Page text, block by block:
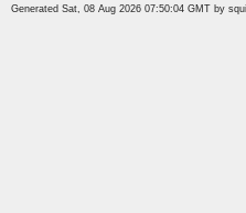
Generated Sat, 08 Aug 2026 07:50:04 GMT by